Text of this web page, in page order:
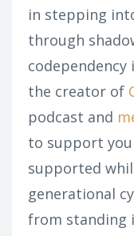
in stepping
through
the creator of
podcast and
to support you
supported
generational
from standing